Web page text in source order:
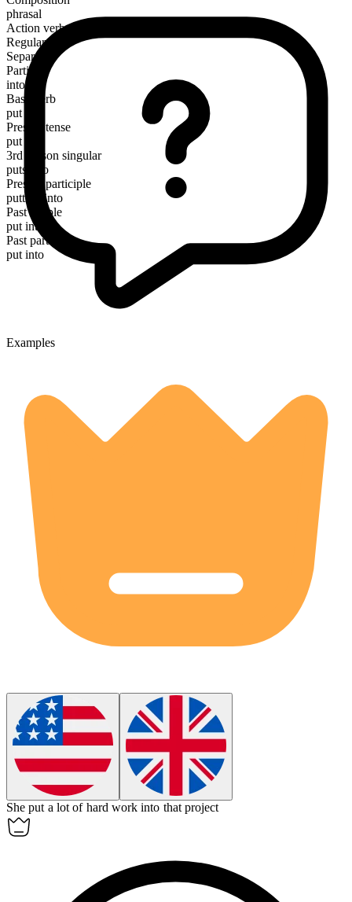
phrasal
Action verb
Regular
Separable
Particle
into
Base verb
put
Present tense
put into
3rd person singular
puts into
Present participle
putting into
Past simple
put into
Past participle
put into
Examples
She put a lot of hard work into that project